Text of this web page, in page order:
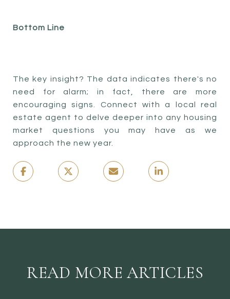
Bottom Line
The key insight? The data indicates there's no
need for alarm; in fact, there are more
encouraging signs. Connect with a local real
estate agent to delve deeper into any housing
market questions you may have as we
approach the new year.
READ MORE ARTICLES